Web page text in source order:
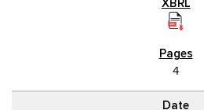
4